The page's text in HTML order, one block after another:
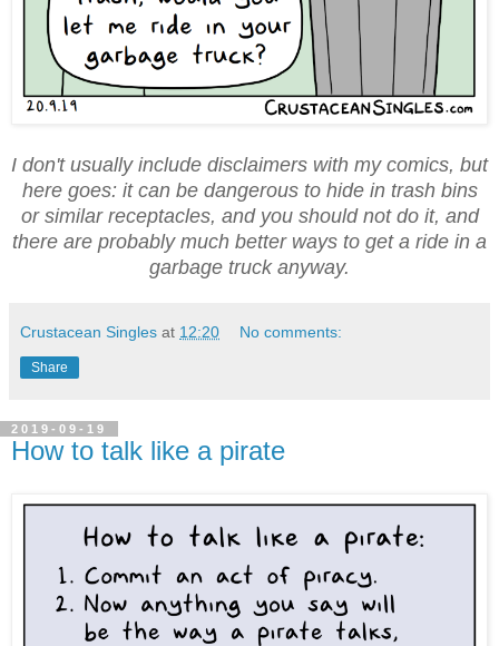
I don't usually include disclaimers with my comics, but
here goes: it can be dangerous to hide in trash bins
or similar receptacles, and you should not do it, and
there are probably much better ways to get a ride in a
garbage truck anyway.
Crustacean Singles at 12:20 No comments:
Share
2019-09-19
How to talk like a pirate